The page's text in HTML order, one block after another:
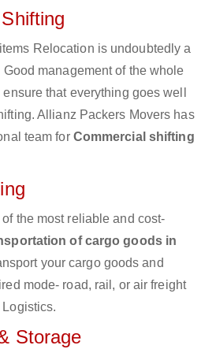
Relocation is undoubtedly a
management of the whole
that everything goes well
Allianz Packers Movers has
team for Commercial shifting
the most reliable and cost-
of cargo goods in
your cargo goods and
mode- road, rail, or air freight
Storage